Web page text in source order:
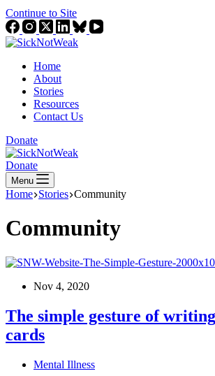
Continue to Site
Home
About
Stories
Resources
Contact Us
Donate
Donate
Menu
Home Stories Community
Community
Nov 4, 2020
The simple gesture of
cards
Mental Illness